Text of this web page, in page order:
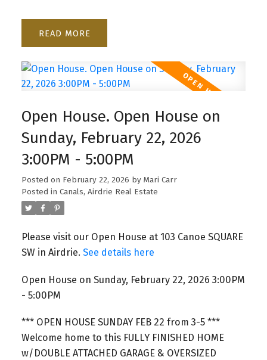
READ
Open House. Open House on
Sunday, February 22, 2026
3:00PM - 5:00PM
Posted on February 22, 2026 by Mari Carr
Posted in Canals, Airdrie Real Estate
Please visit our Open House at 103 Canoe SQUARE
SW in Airdrie. See details here
Open House on Sunday, February 22, 2026 3:00PM
- 5:00PM
*** OPEN HOUSE SUNDAY FEB 22 from 3-5 ***
Welcome home to this FULLY FINISHED HOME
w/DOUBLE ATTACHED GARAGE & OVERSIZED